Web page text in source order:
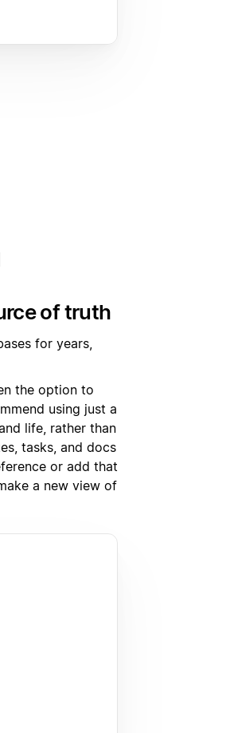
of truth
for years,
the option to
using just a
life, rather than
tasks, and docs
or add that
a new view of